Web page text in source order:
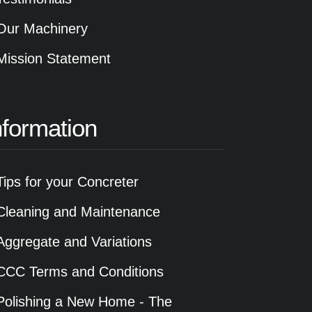
Machinery
Statement
for your Concreter
and Maintenance
and Variations
Terms and Conditions
a New Home - The